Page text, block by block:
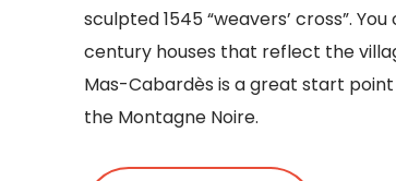
sculpted 1545 “weavers’ cross”.
century houses that reflect the
Mas-Cabardès is a great start
the Montagne Noire.